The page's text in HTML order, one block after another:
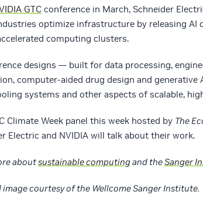
GTC conference in March, Schneider
optimize infrastructure by releasing AI
computing clusters.
designs — built for data processing,
computer-aided drug design and
systems and other aspects of scalable,
Climate Week panel this week hosted by The
Electric and NVIDIA will talk about their work.
aboutsustainable computingand theSanger
image courtesy of the Wellcome Sanger Institute.